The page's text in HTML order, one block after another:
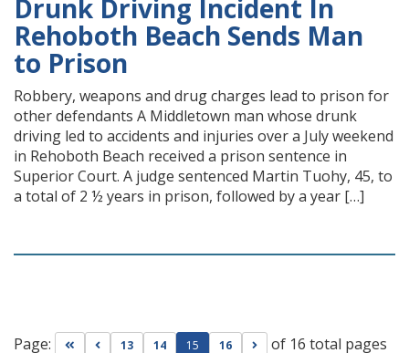
Drunk Driving Incident In
Rehoboth Beach Sends Man
to Prison
Robbery, weapons and drug charges lead to prison for
other defendants A Middletown man whose drunk
driving led to accidents and injuries over a July weekend
in Rehoboth Beach received a prison sentence in
Superior Court. A judge sentenced Martin Tuohy, 45, to
a total of 2 ½ years in prison, followed by a year […]
Page: Go to first page
Go to previous page
13 14 15 16 Go to next page
of 16 total pages